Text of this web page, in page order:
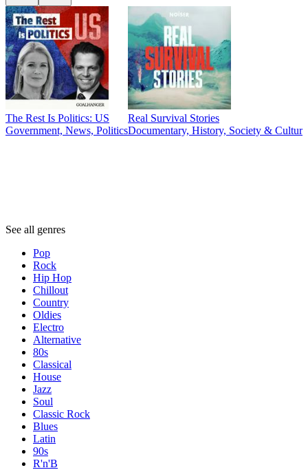
The Rest Is Politics: US
Government, News, Politics
Real Survival Stories
Documentary, History, Society &
See all genres
Pop
Rock
Hip Hop
Chillout
Country
Oldies
Electro
Alternative
80s
Classical
House
Jazz
Soul
Classic Rock
Blues
Latin
90s
R'n'B